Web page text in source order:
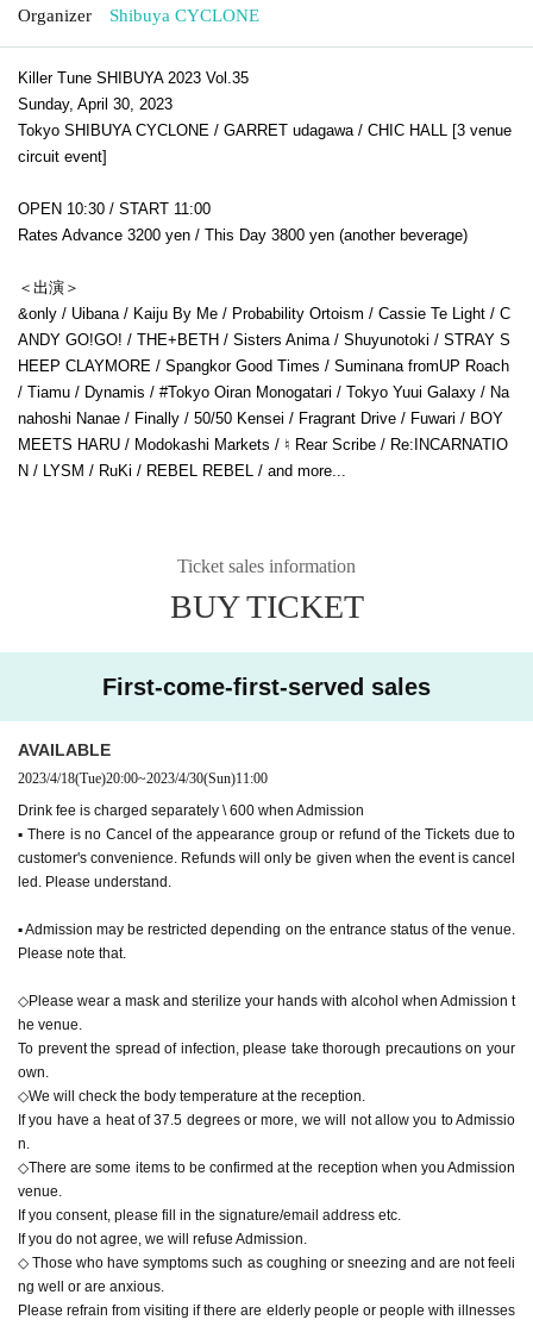
Organizer Shibuya CYCLONE
Killer Tune SHIBUYA 2023 Vol.35
Sunday, April 30, 2023
Tokyo SHIBUYA CYCLONE / GARRET udagawa / CHIC HALL [3 venue
circuit event]
OPEN 10:30 / START 11:00
Rates Advance 3200 yen / This Day 3800 yen (another beverage)
＜出演＞
&only / Uibana / Kaiju By Me / Probability Ortoism / Cassie Te Light / C
ANDY GO!GO! / THE+BETH / Sisters Anima / Shuyunotoki / STRAY S
HEEP CLAYMORE / Spangkor Good Times / Suminana fromUP Roach
/ Tiamu / Dynamis / #Tokyo Oiran Monogatari / Tokyo Yuui Galaxy / Na
nahoshi Nanae / Finally / 50/50 Kensei / Fragrant Drive / Fuwari / BOY
MEETS HARU / Modokashi Markets / ♮ Rear Scribe / Re:INCARNATIO
N / LYSM / RuKi / REBEL REBEL / and more...
Ticket sales information
BUY TICKET
First-come-first-served sales
AVAILABLE
2023/4/18(Tue)20:00~2023/4/30(Sun)11:00
Drink fee is charged separately \ 600 when Admission
▪︎ There is no Cancel of the appearance group or refund of the Tickets due to
customer's convenience. Refunds will only be given when the event is cancel
led. Please understand.
▪︎ Admission may be restricted depending on the entrance status of the venue.
Please note that.
◇Please wear a mask and sterilize your hands with alcohol when Admission t
he venue.
To prevent the spread of infection, please take thorough precautions on your
own.
◇We will check the body temperature at the reception.
If you have a heat of 37.5 degrees or more, we will not allow you to Admissio
n.
◇There are some items to be confirmed at the reception when you Admission
venue.
If you consent, please fill in the signature/email address etc.
If you do not agree, we will refuse Admission.
◇ Those who have symptoms such as coughing or sneezing and are not feeli
ng well or are anxious.
Please refrain from visiting if there are elderly people or people with illnesses